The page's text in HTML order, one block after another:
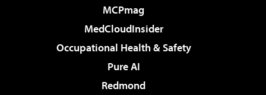
MCPmag
MedCloudInsider
Occupational Health & Safety
Pure AI
Redmond